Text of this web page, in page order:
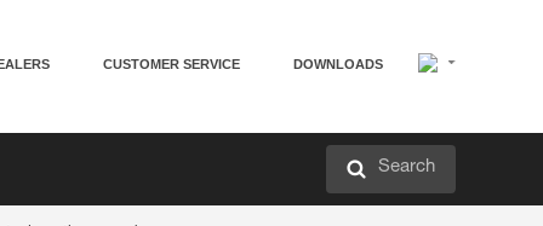
CUSTOMER SERVICE DOWNLOADS
Search